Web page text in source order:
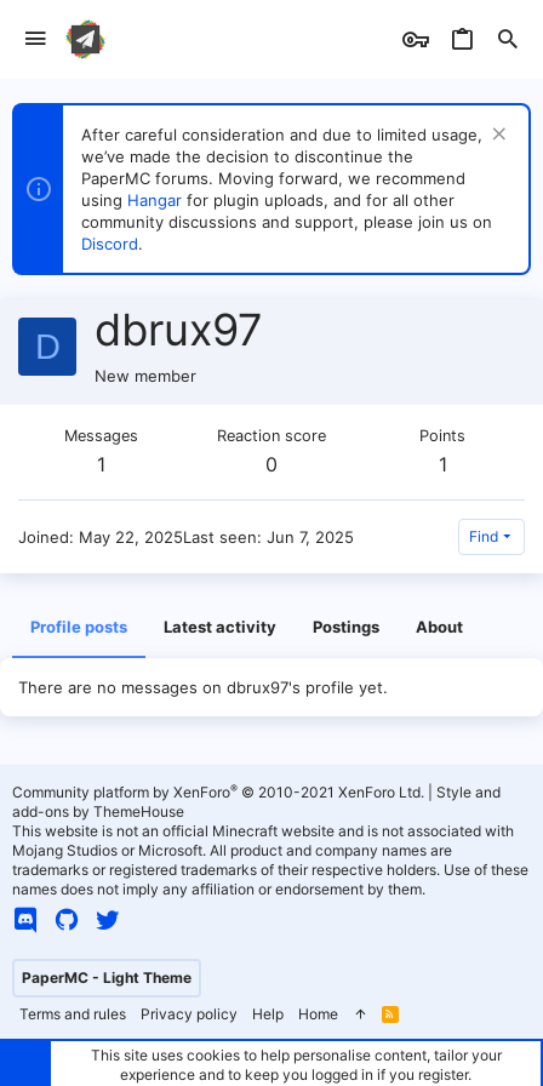
After careful consideration and due to limited usage,
we’ve made the decision to discontinue the
PaperMC forums. Moving forward, we recommend
using Hangar for plugin uploads, and for all other
community discussions and support, please join us on
Discord.
D dbrux97
New member
Messages
1
Reaction score
0
Points
1
Joined May 22, 2025Last seen Jun 7, 2025 Find
Profile posts Latest activity Postings About
There are no messages on dbrux97's profile yet.
PaperMC - Light Theme
Terms and rules
Privacy policy Help Home
R
S
Community platform by XenForo® © 2010-2021 XenForo Ltd.
Style and
add-ons by ThemeHouse
This website is not an official Minecraft website and is not associated with
Mojang Studios or Microsoft. All product and company names are
trademarks or registered trademarks of their respective holders. Use of these
names does not imply any affiliation or endorsement by them.
This site uses cookies to help personalise content, tailor your
experience and to keep you logged in if you register.